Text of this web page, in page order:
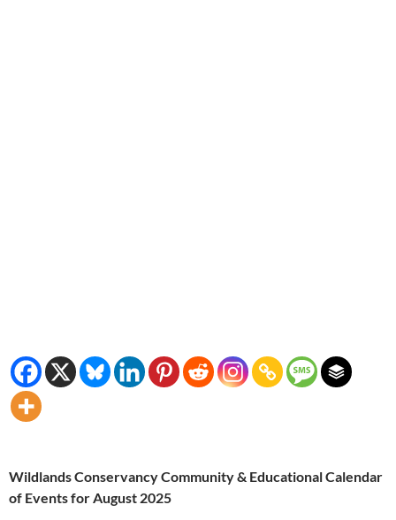
Wildlands Conservancy Community & Educational Calendar
of Events for August 2025